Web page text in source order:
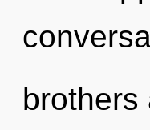
brothers